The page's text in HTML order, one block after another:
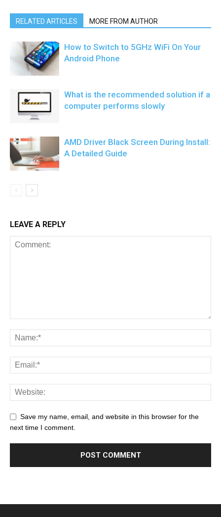
RELATED ARTICLES MORE FROM AUTHOR
How to Switch to 5GHz WiFi On Your
Android Phone
What is the recommended solution if a
computer performs slowly
AMD Driver Black Screen During Install:
A Detailed Guide
LEAVE A REPLY
Save my name, email, and website in this browser for the
next time I comment.